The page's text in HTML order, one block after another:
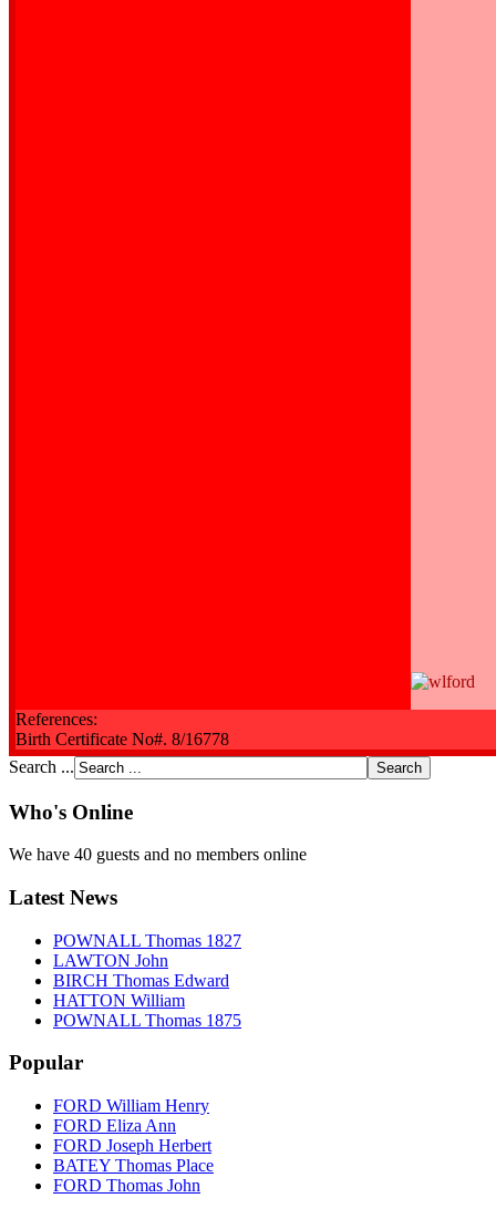
References:
Birth Certificate No#. 8/16778
Search ...
Who's Online
We have 40 guests and no members online
Latest News
POWNALL Thomas 1827
LAWTON John
BIRCH Thomas Edward
HATTON William
POWNALL Thomas 1875
Popular
FORD William Henry
FORD Eliza Ann
FORD Joseph Herbert
BATEY Thomas Place
FORD Thomas John